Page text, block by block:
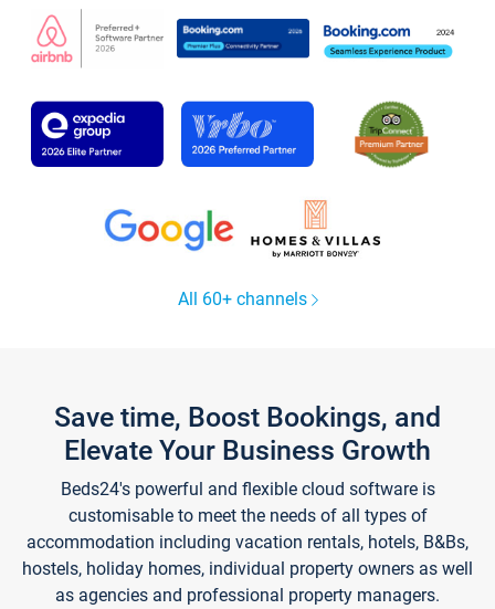
All 60+ channels
Save time, Boost Bookings, and
Elevate Your Business Growth
Beds24's powerful and flexible cloud software is
customisable to meet the needs of all types of
accommodation including vacation rentals, hotels, B&Bs,
hostels, holiday homes, individual property owners as well
as agencies and professional property managers.